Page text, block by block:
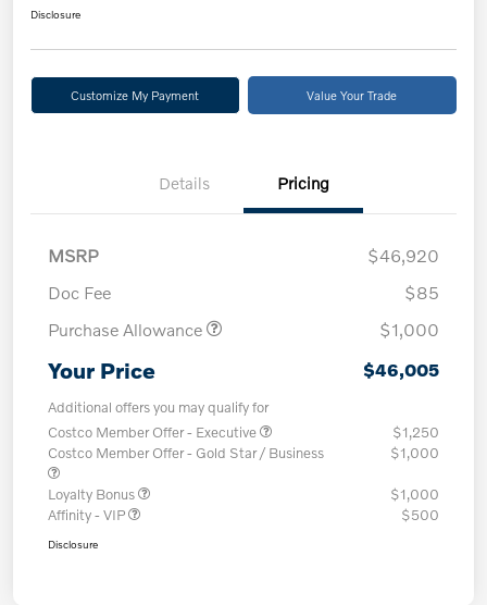
Disclosure
Customize My Payment Value Your Trade
Details Pricing
MSRP
$46,920
Doc Fee
$85
Purchase Allowance
$1,000
Your Price $46,005
Additional offers you may qualify for
Costco Member Offer - Executive
$1,250
Costco Member Offer - Gold Star / Business
$1,000
Loyalty Bonus
$1,000
Affinity - VIP
$500
Disclosure